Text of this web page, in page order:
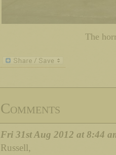
The
Comments
Fri 31st Aug 2012 at 8:44
Russell,